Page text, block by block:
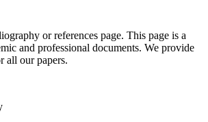
or references page. This page is a
and professional documents. We provide
all our papers.